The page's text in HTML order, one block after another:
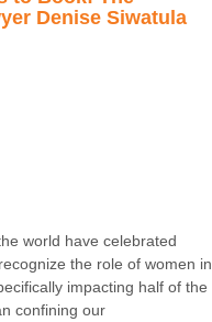
Denise Siwatula
world have celebrated
the role of women in
impacting half of the
confining our